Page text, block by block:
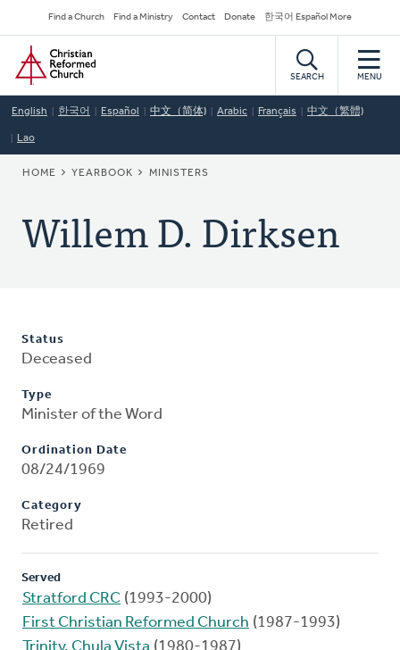
to
main
content
Secondary
Navigation
Find a Church Find a Ministry Contact Donate 한국어 Español More
Home
SEARCH MENU
English 한국어 Español 中文（简体) Arabic Français 中文（繁體)
Lao
BREADCRUMB
HOME YEARBOOK MINISTERS
Willem D. Dirksen
Status
Deceased
Type
Minister of the Word
Ordination Date
08/24/1969
Category
Retired
Served
Stratford CRC (1993-2000)
First Christian Reformed Church (1987-1993)